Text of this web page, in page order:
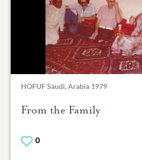
HOFUF Saudi, Arabia 1979
From the Family
0